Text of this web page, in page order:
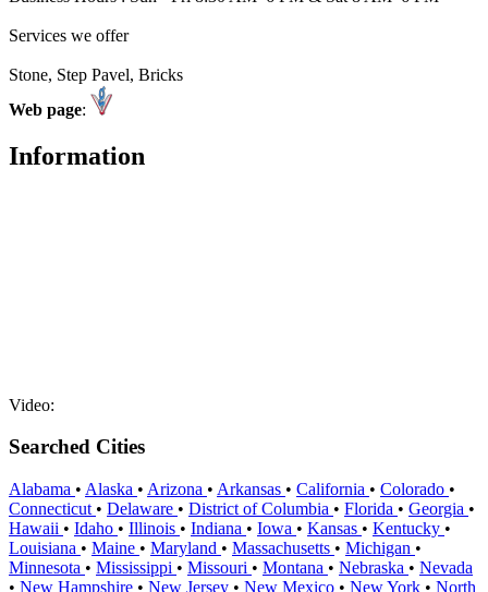
Services we offer
Stone, Step Pavel, Bricks
Web page:
Information
Video:
Searched Cities
Alabama • Alaska • Arizona • Arkansas • California • Colorado •
Connecticut • Delaware • District of Columbia • Florida • Georgia •
Hawaii • Idaho • Illinois • Indiana • Iowa • Kansas • Kentucky •
Louisiana • Maine • Maryland • Massachusetts • Michigan •
Minnesota • Mississippi • Missouri • Montana • Nebraska • Nevada
• New Hampshire • New Jersey • New Mexico • New York • North